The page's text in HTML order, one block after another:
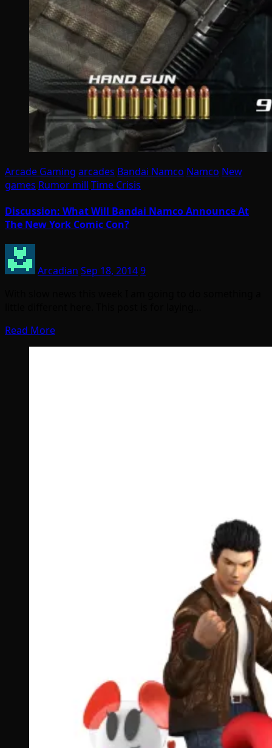
Arcade Gaming arcades Bandai Namco Namco New
games Rumor mill Time Crisis
Discussion: What Will Bandai Namco Announce At
The New York Comic Con?
Arcadian Sep 18, 20149
Read More